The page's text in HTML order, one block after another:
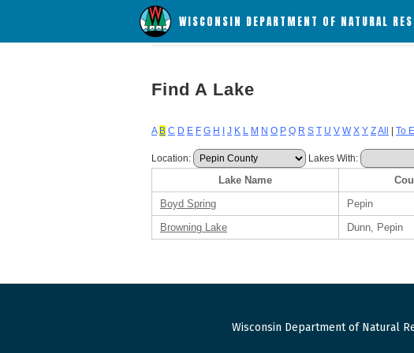
WISCONSIN DEPARTMENT OF NATURAL
Find A Lake
A B C D E F G H J K L M N O P Q R S T U V W X Y ZAll To
Location: Lakes With:
Lake Name
Boyd Spring
Pepin
Browning Lake
Dunn, Pepin
Wisconsin Department of Natural